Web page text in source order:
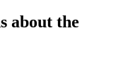
about the